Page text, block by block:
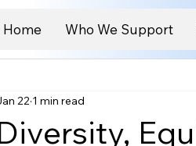
Home Who We Support
22 1 min read